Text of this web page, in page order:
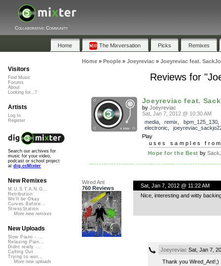
Collaborative Community
Home The Mixversation Picks Remixes
Home» People» Joeyreviac» Joeyreviac feat.
Reviews for
Joeyreviac feat.
by Joeyreviac
Sat, Jan 7, 2012 @ 10:30 AM
media, remix bpm_125_130,
electronic
Play
uses samples
Hope for the Best by
Wired Ant
760 Reviews
Sat, Jan 7, 2012 @ 11:22 AM
Nice, interesting and witty
Joeyreviac Sat, Jan 7,
Thank you Wired_Ant!;)
Visitors
Find Music
Forums
About
Looking for...?
Artists
Log In
Register
Search our archives for
music for your video,
podcast or school project
at dig.ccMixter
New Remixes
M.U.S.T.A.N.G...
Retribution
We'll be Okay
Curves Before...
StressStation
More new remixes
New Uploads
Slow Piano - ...
Relaxing Pian...
Didnt really ...
Calling Out
Trying to wor...
More new uploads